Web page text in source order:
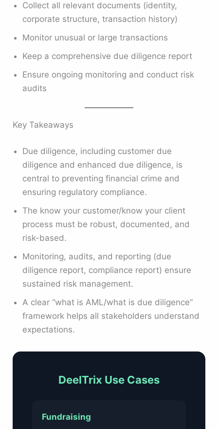
Collect all relevant documents (identity,
corporate structure, transaction history)
Monitor unusual or large transactions
Keep a comprehensive due diligence report
Ensure ongoing monitoring and conduct risk
audits
Key Takeaways
Due diligence, including customer due
diligence and enhanced due diligence, is
central to preventing financial crime and
ensuring regulatory compliance.
The know your customer/know your client
process must be robust, documented, and
risk-based.
Monitoring, audits, and reporting (due
diligence report, compliance report) ensure
sustained risk management.
A clear “what is AML/what is due diligence”
framework helps all stakeholders understand
expectations.
DeelTrix Use Cases
Fundraising